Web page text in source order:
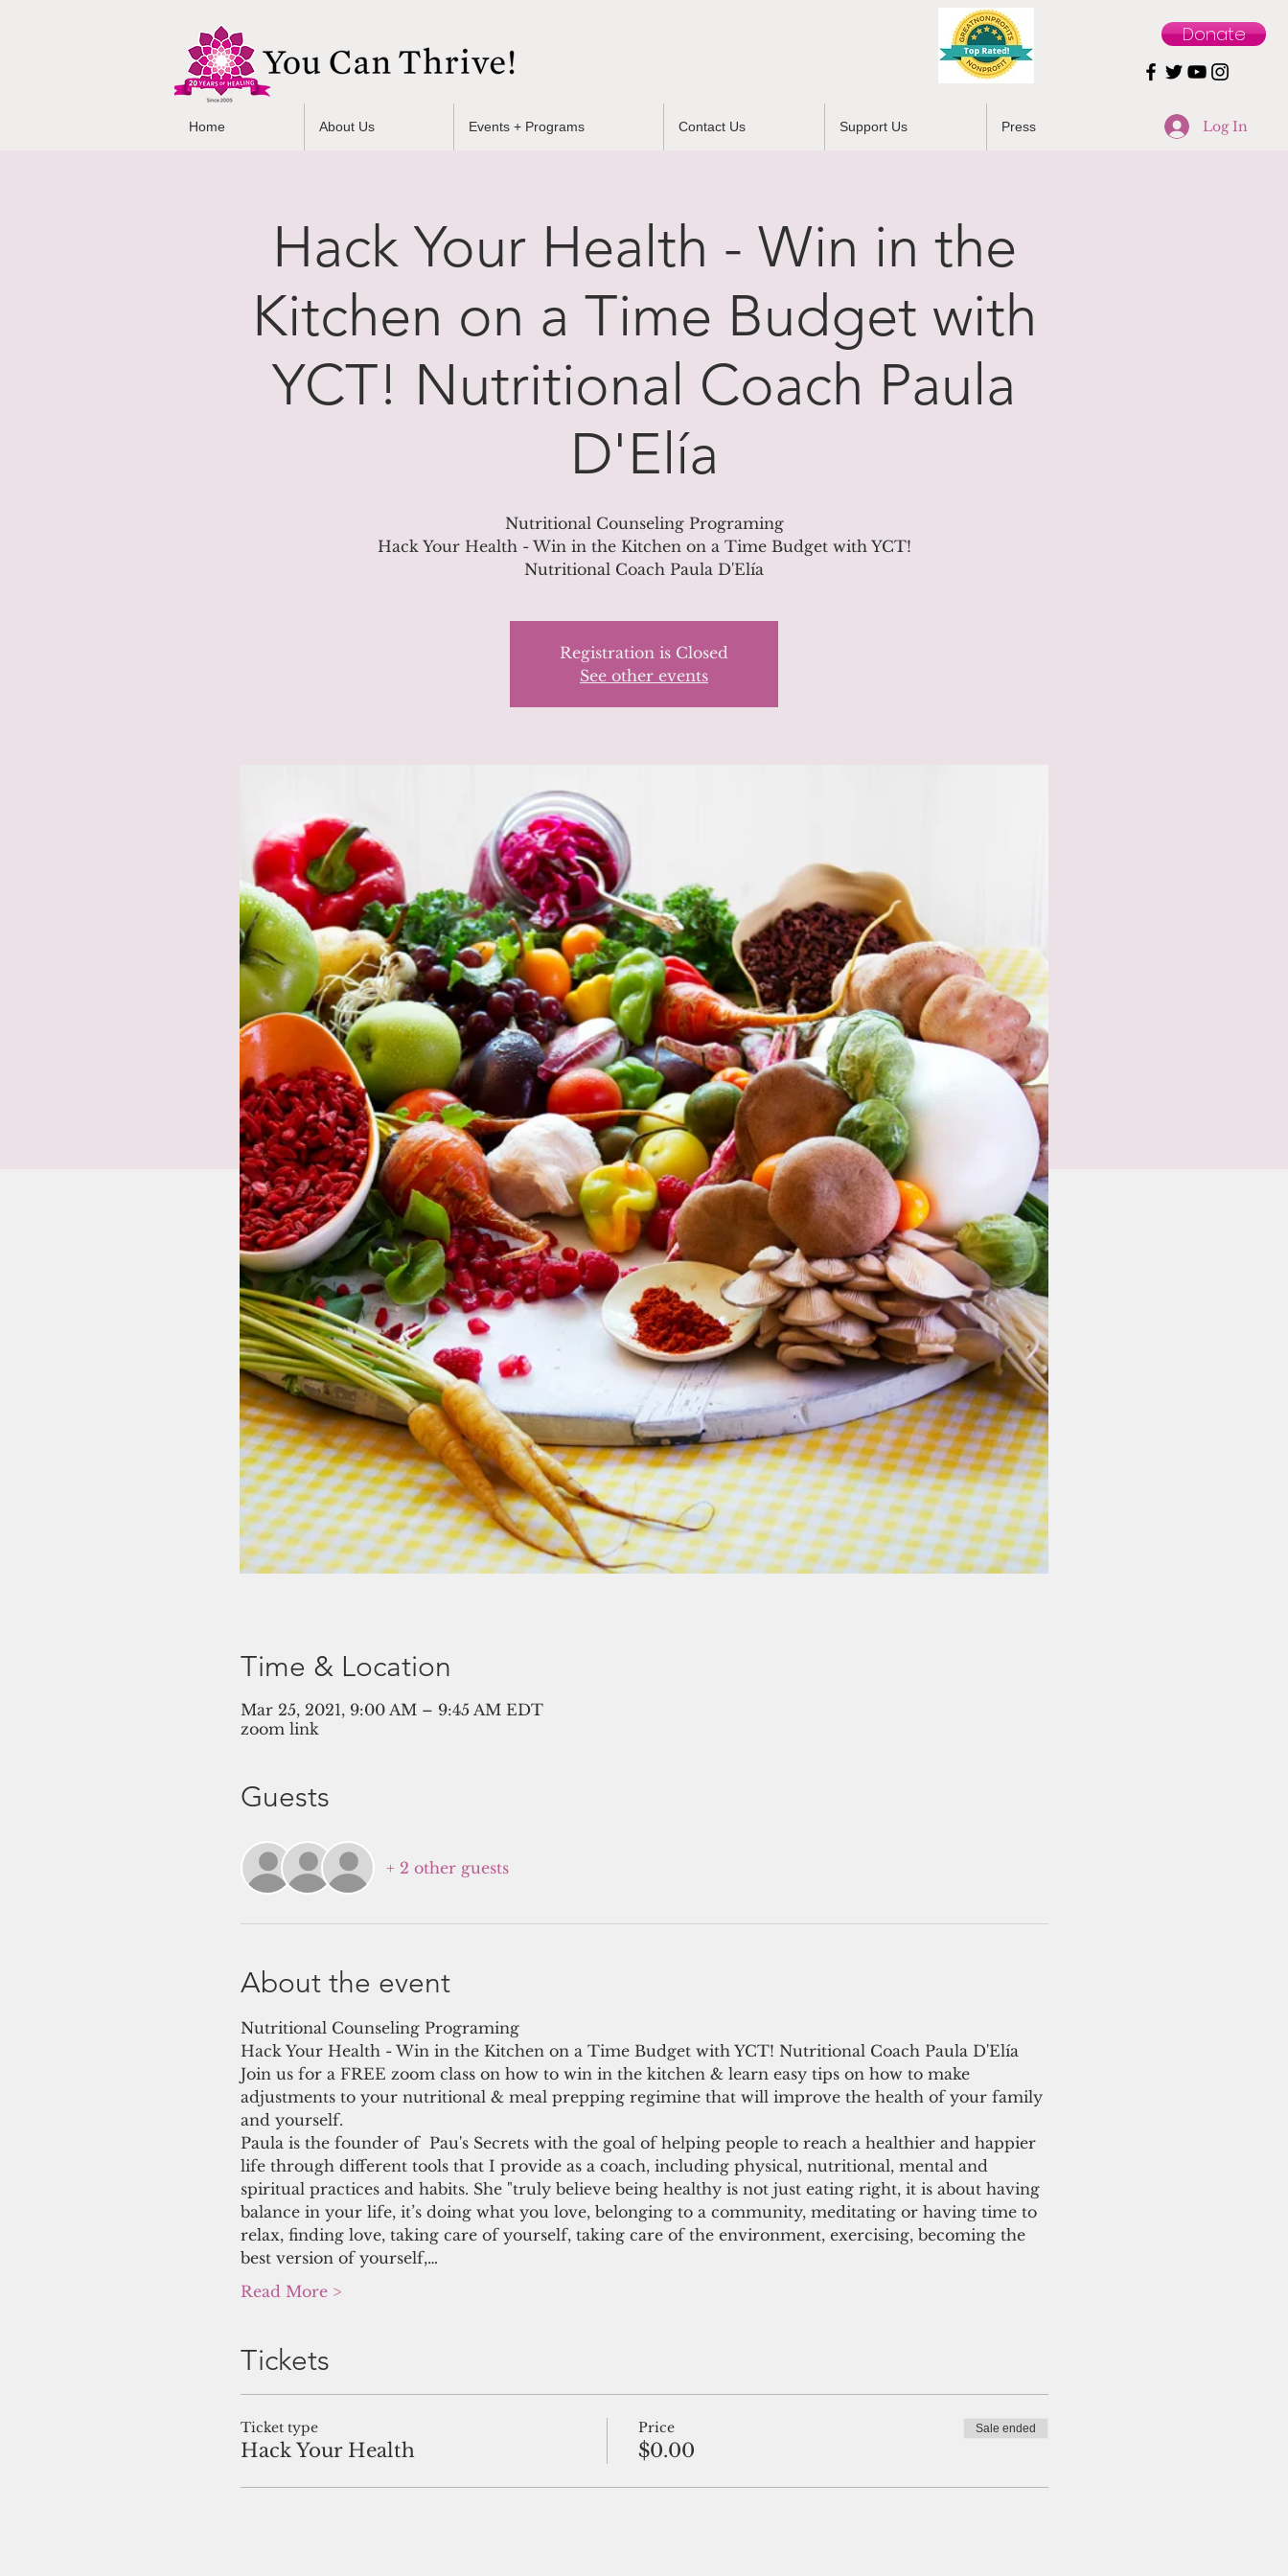
Donate
Log In
Home About Us Events + Programs Contact Us Support Us Press
Hack Your Health - Win in the
Kitchen on a Time Budget with
YCT! Nutritional Coach Paula
D'Elía
Nutritional Counseling Programing
Hack Your Health - Win in the Kitchen on a Time Budget with YCT!
Nutritional Coach Paula D'Elía
Registration is Closed
See other events
Time & Location
Mar 25, 2021, 9:00 AM – 9:45 AM EDT
zoom link
Guests
+ 2 other guests
About the event
Nutritional Counseling Programing
Hack Your Health - Win in the Kitchen on a Time Budget with YCT! Nutritional Coach Paula D'Elía
Join us for a FREE zoom class on how to win in the kitchen & learn easy tips on how to make
adjustments to your nutritional & meal prepping regimine that will improve the health of your family
and yourself.
Paula is the founder of  Pau's Secrets with the goal of helping people to reach a healthier and happier
life through different tools that I provide as a coach, including physical, nutritional, mental and
spiritual practices and habits. She "truly believe being healthy is not just eating right, it is about having
balance in your life, it’s doing what you love, belonging to a community, meditating or having time to
relax, finding love, taking care of yourself, taking care of the environment, exercising, becoming the
best version of yourself,…
Read More >
Tickets
Ticket type
Hack Your Health
Price
$0.00
Sale ended